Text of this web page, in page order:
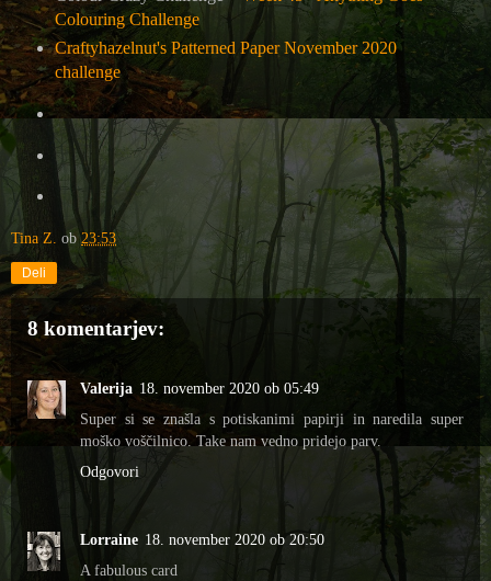
Colouring Challenge
Craftyhazelnut's Patterned Paper November 2020
challenge
Tina Z. ob23:53
Deli
8 komentarjev:
Valerija 18. november 2020 ob 05:49
Super si se znašla s potiskanimi papirji in naredila super
moško voščilnico. Take nam vedno pridejo parv.
Odgovori
Lorraine 18. november 2020 ob 20:50
A fabulous card